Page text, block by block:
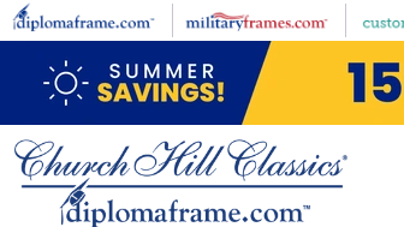
Skip to main content